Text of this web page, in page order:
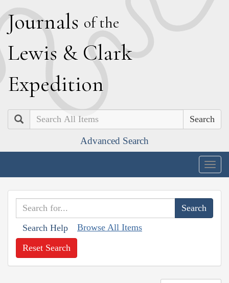
Journals of the
Lewis & Clark
Expedition
Search
Advanced Search
Search Help Browse All Items
Reset Search